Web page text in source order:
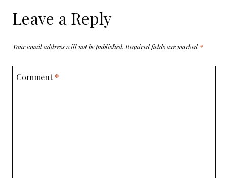
Leave a Reply
Your email address will not be published. Required fields are marked *
Comment*